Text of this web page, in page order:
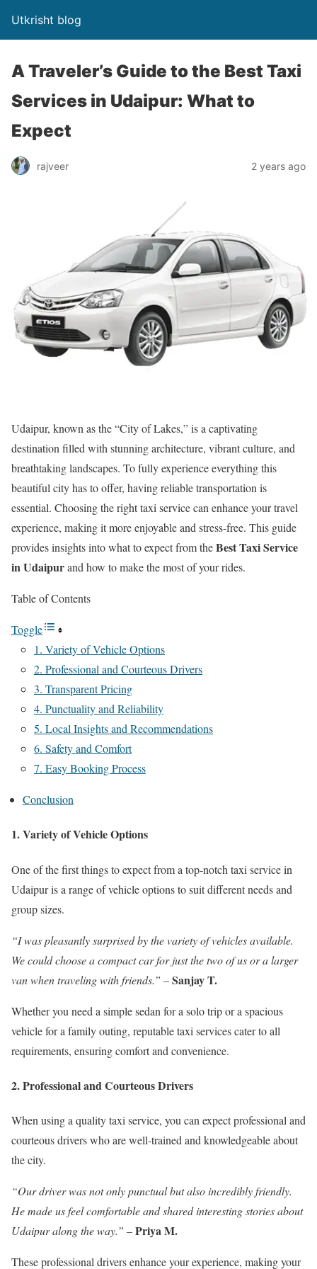
Utkrisht blog
A Traveler’s Guide to the Best Taxi
Services in Udaipur: What to
Expect
rajveer 2 years ago
Udaipur, known as the “City of Lakes,” is a captivating
destination filled with stunning architecture, vibrant culture, and
breathtaking landscapes. To fully experience everything this
beautiful city has to offer, having reliable transportation is
essential. Choosing the right taxi service can enhance your travel
experience, making it more enjoyable and stress-free. This guide
provides insights into what to expect from theBest Taxi Service
in Udaipurand how to make the most of your rides.
Table of Contents
Toggle
1. Variety of Vehicle Options
2. Professional and Courteous Drivers
3. Transparent Pricing
4. Punctuality and Reliability
5. Local Insights and Recommendations
6. Safety and Comfort
7. Easy Booking Process
Conclusion
1. Variety of Vehicle Options
One of the first things to expect from a top-notch taxi service in
Udaipur is a range of vehicle options to suit different needs and
group sizes.
“I was pleasantly surprised by the variety of vehicles available.
We could choose a compact car for just the two of us or a larger
van when traveling with friends.” –Sanjay T.
Whether you need a simple sedan for a solo trip or a spacious
vehicle for a family outing, reputable taxi services cater to all
requirements, ensuring comfort and convenience.
2. Professional and Courteous Drivers
When using a quality taxi service, you can expect professional and
courteous drivers who are well-trained and knowledgeable about
the city.
“Our driver was not only punctual but also incredibly friendly.
He made us feel comfortable and shared interesting stories about
Udaipur along the way.” –Priya M.
These professional drivers enhance your experience, making your